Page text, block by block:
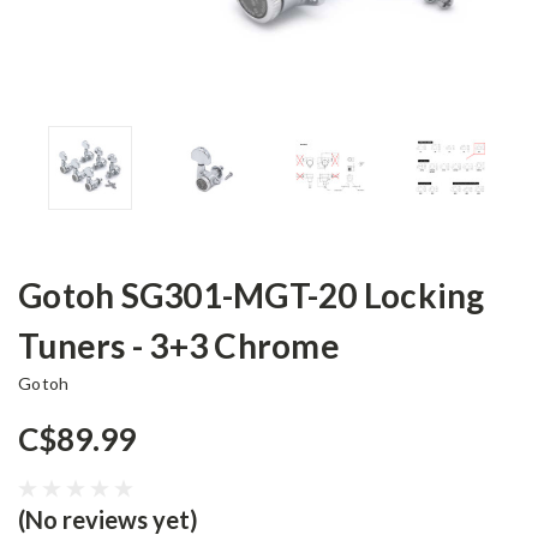
Gotoh SG301-MGT-20 Locking
Tuners - 3+3 Chrome
Gotoh
C$89.99
(No reviews yet)